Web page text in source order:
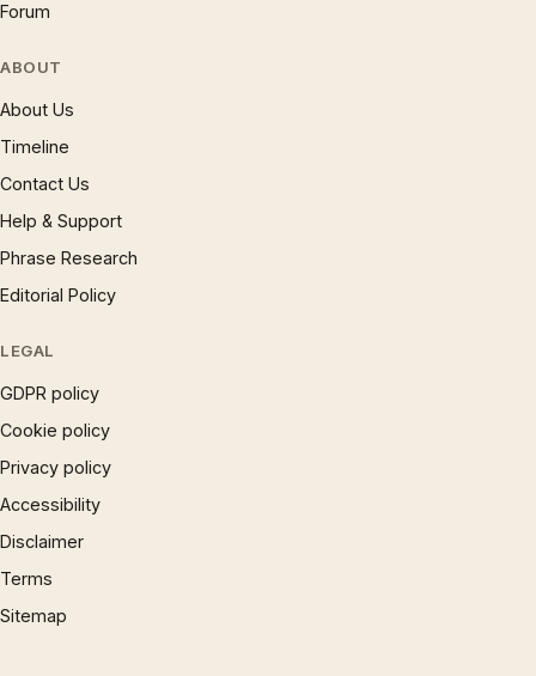
Forum
ABOUT
About Us
Timeline
Contact Us
Help & Support
Phrase Research
Editorial Policy
LEGAL
GDPR policy
Cookie policy
Privacy policy
Accessibility
Disclaimer
Terms
Sitemap